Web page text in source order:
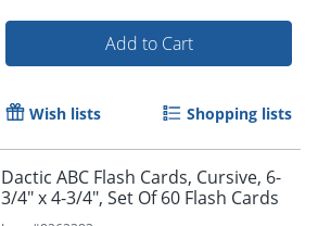
Add to Cart
Wish lists Shopping lists
Dactic ABC Flash Cards, Cursive, 6-
3/4" x 4-3/4", Set Of 60 Flash Cards